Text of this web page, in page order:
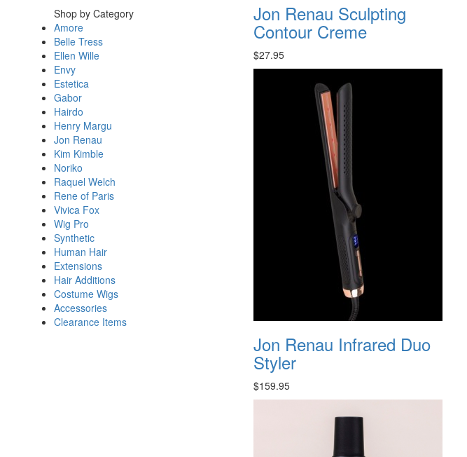
Shop by Category
Amore
Belle Tress
Ellen Wille
Envy
Estetica
Gabor
Hairdo
Henry Margu
Jon Renau
Kim Kimble
Noriko
Raquel Welch
Rene of Paris
Vivica Fox
Wig Pro
Synthetic
Human Hair
Extensions
Hair Additions
Costume Wigs
Accessories
Clearance Items
Jon Renau Sculpting
Contour Creme
$27.95
Jon Renau Infrared Duo
Styler
$159.95